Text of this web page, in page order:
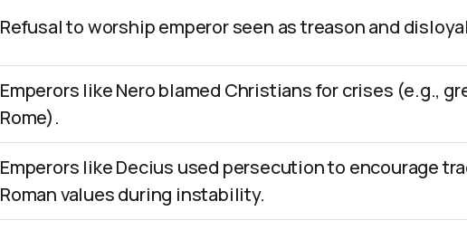
Refusal to worship emperor seen as treason and
Emperors like Nero blamed Christians for crises (e.g.,
Rome).
Emperors like Decius used persecution to encourage
Roman values during instability.